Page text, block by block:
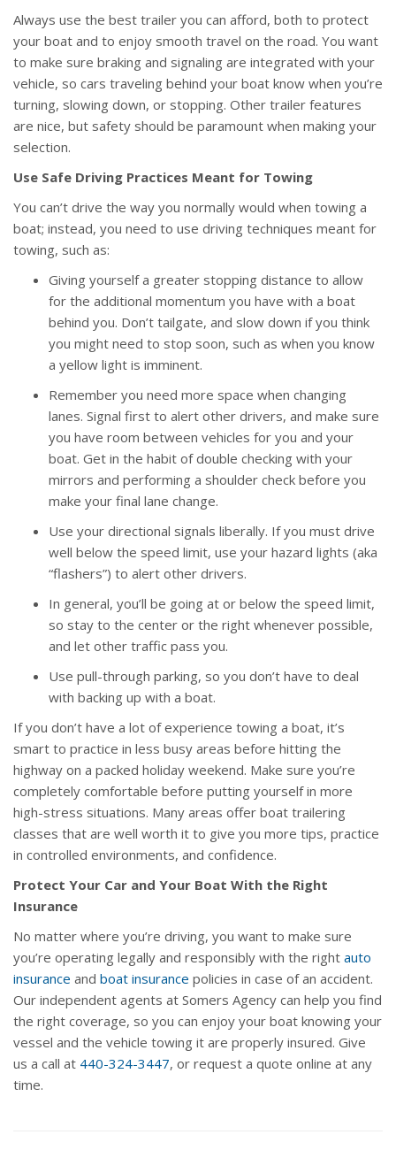
Always use the best trailer you can afford, both to protect
your boat and to enjoy smooth travel on the road. You want
to make sure braking and signaling are integrated with your
vehicle, so cars traveling behind your boat know when you’re
turning, slowing down, or stopping. Other trailer features
are nice, but safety should be paramount when making your
selection.
Use Safe Driving Practices Meant for Towing
You can’t drive the way you normally would when towing a
boat; instead, you need to use driving techniques meant for
towing, such as:
Giving yourself a greater stopping distance to allow
for the additional momentum you have with a boat
behind you. Don’t tailgate, and slow down if you think
you might need to stop soon, such as when you know
a yellow light is imminent.
Remember you need more space when changing
lanes. Signal first to alert other drivers, and make sure
you have room between vehicles for you and your
boat. Get in the habit of double checking with your
mirrors and performing a shoulder check before you
make your final lane change.
Use your directional signals liberally. If you must drive
well below the speed limit, use your hazard lights (aka
“flashers”) to alert other drivers.
In general, you’ll be going at or below the speed limit,
so stay to the center or the right whenever possible,
and let other traffic pass you.
Use pull-through parking, so you don’t have to deal
with backing up with a boat.
If you don’t have a lot of experience towing a boat, it’s
smart to practice in less busy areas before hitting the
highway on a packed holiday weekend. Make sure you’re
completely comfortable before putting yourself in more
high-stress situations. Many areas offer boat trailering
classes that are well worth it to give you more tips, practice
in controlled environments, and confidence.
Protect Your Car and Your Boat With the Right
Insurance
No matter where you’re driving, you want to make sure
you’re operating legally and responsibly with the right auto
insurance and boat insurance policies in case of an accident.
Our independent agents at Somers Agency can help you find
the right coverage, so you can enjoy your boat knowing your
vessel and the vehicle towing it are properly insured. Give
us a call at 440-324-3447, or request a quote online at any
time.